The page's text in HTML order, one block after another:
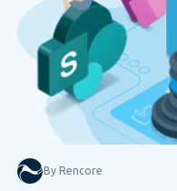
By Rencore